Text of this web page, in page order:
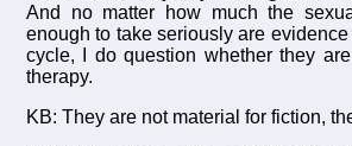
And no matter how much the
enough to take seriously are
cycle, I do question whether they
therapy.
KB: They are not material for fiction,